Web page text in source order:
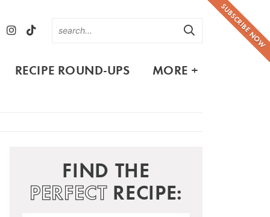
SUBSCRIBE NOW
RECIPE ROUND-UPS MORE +
FIND THE
PERFECTRECIPE: